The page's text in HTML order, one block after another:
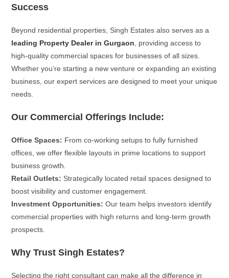
Success
Beyond residential properties, Singh Estates also serves as a
leading Property Dealer in Gurgaon , providing access to
high-quality commercial spaces for businesses of all sizes.
Whether you’re starting a new venture or expanding an existing
business, our expert services are designed to meet your unique
needs.
Our Commercial Offerings Include:
Office Spaces: From co-working setups to fully furnished
offices, we offer flexible layouts in prime locations to support
business growth.
Retail Outlets: Strategically located retail spaces designed to
boost visibility and customer engagement.
Investment Opportunities: Our team helps investors identify
commercial properties with high returns and long-term growth
prospects.
Why Trust Singh Estates?
Selecting the right consultant can make all the difference in